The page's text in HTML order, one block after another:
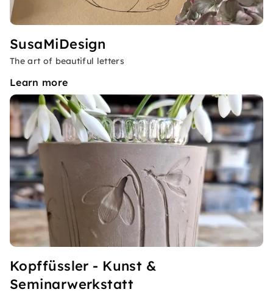
SusaMiDesign
The art of beautiful letters
Learn more
Kopffüssler - Kunst &
Seminarwerkstatt